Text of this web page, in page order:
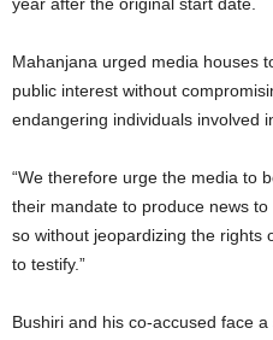
Mahanjana urged media houses
public interest without
endangering individuals involved
“We therefore urge the media to
their mandate to produce news
so without jeopardizing the rights
to testify.”
Bushiri and his co-accused face